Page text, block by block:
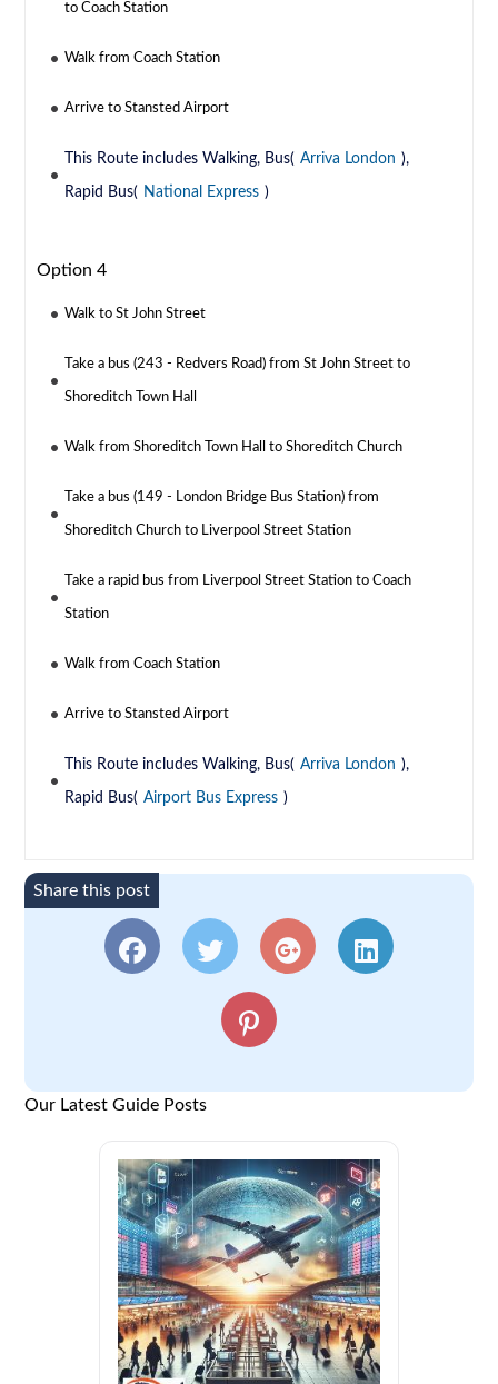
to Coach Station
Walk from Coach Station
Arrive to Stansted Airport
This Route includes Walking, Bus( Arriva London ),
Rapid Bus( National Express )
Option 4
Walk to St John Street
Take a bus (243 - Redvers Road) from St John Street to
Shoreditch Town Hall
Walk from Shoreditch Town Hall to Shoreditch Church
Take a bus (149 - London Bridge Bus Station) from
Shoreditch Church to Liverpool Street Station
Take a rapid bus from Liverpool Street Station to Coach
Station
Walk from Coach Station
Arrive to Stansted Airport
This Route includes Walking, Bus( Arriva London ),
Rapid Bus( Airport Bus Express )
Share this post
Our Latest Guide Posts